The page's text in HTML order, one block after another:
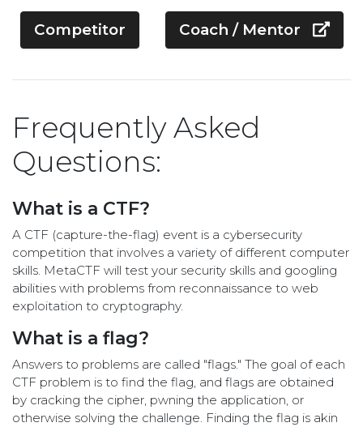
Competitor Coach / Mentor
Frequently Asked
Questions:
What is a CTF?
A CTF (capture-the-flag) event is a cybersecurity
competition that involves a variety of different computer
skills. MetaCTF will test your security skills and googling
abilities with problems from reconnaissance to web
exploitation to cryptography.
What is a flag?
Answers to problems are called "flags." The goal of each
CTF problem is to find the flag, and flags are obtained
by cracking the cipher, pwning the application, or
otherwise solving the challenge. Finding the flag is akin